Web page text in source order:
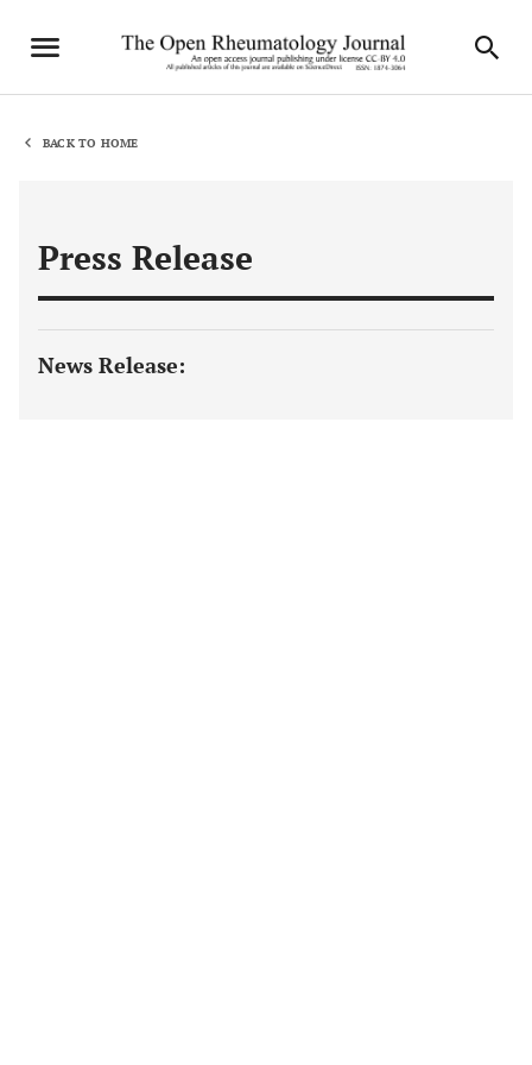
BACK TO HOME
Press Release
News Release: